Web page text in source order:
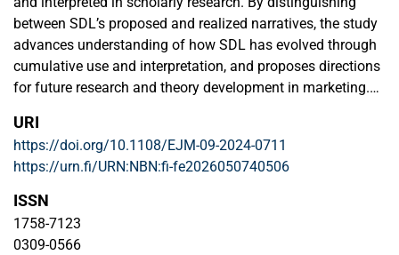
between SDL’s proposed and realized narratives, the study
advances understanding of how SDL has evolved through
cumulative use and interpretation, and proposes directions
for future research and theory development in marketing.
Design/methodology/approach
Using a data set of 4,371 papers published between 2004
and 2019, complemented by a qualitative analysis (2020–
2025), the authors combine quantitative mapping and
interpretive analysis to trace how SDL as a theoretical
framework has travelled through the literature and how its
URI
https://doi.org/10.1108/EJM-09-2024-0711
https://urn.fi/URN:NBN:fi-fe2026050740506
ISSN
1758-7123
0309-0566